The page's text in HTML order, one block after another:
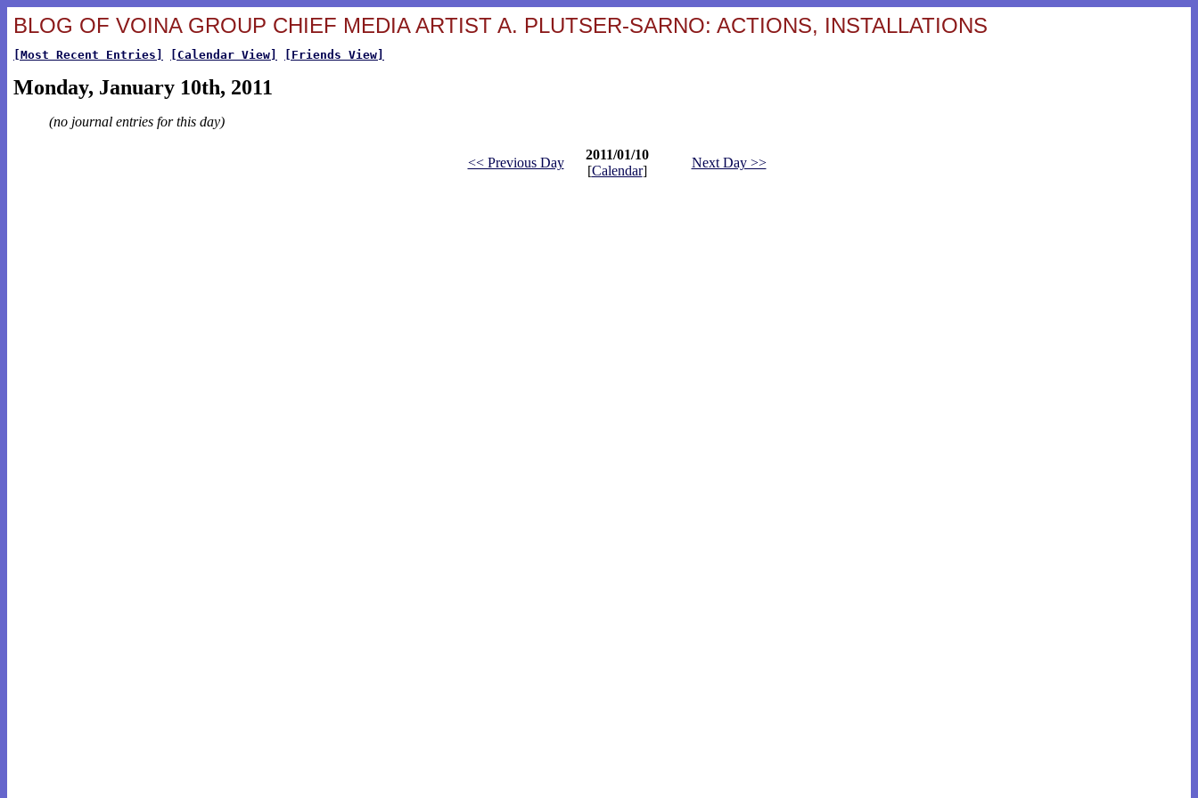
BLOG OF VOINA GROUP CHIEF MEDIA ARTIST A. PLUTSER-SARNO: ACTIONS, INSTALLATIONS
[Most Recent Entries] [Calendar View] [Friends View]
Monday, January 10th, 2011
(no journal entries for this day)
<< Previous Day
2011/01/10
[Calendar]
Next Day >>